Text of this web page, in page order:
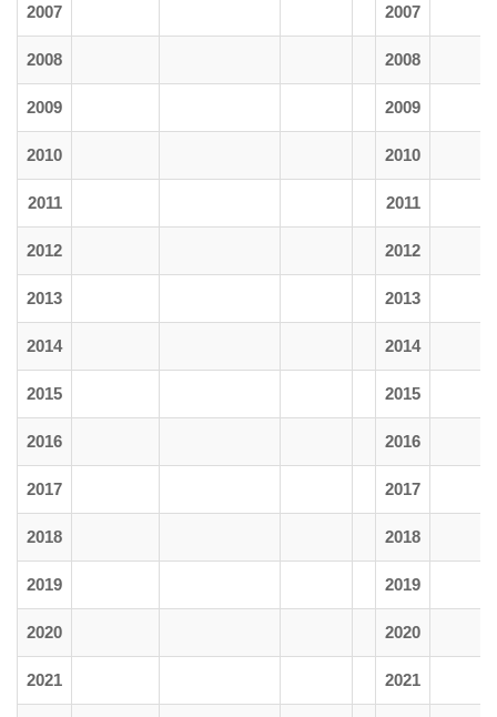
2007 2007
2008 2008
2009 2009
2010 2010
2011 2011
2012 2012
2013 2013
2014 2014
2015 2015
2016 2016
2017 2017
2018 2018
2019 2019
2020 2020
2021 2021